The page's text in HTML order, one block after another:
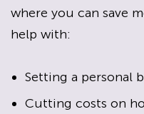
where you can save
help with:
Setting a personal
Cutting costs on